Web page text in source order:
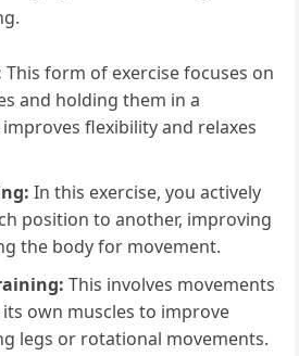
This form of exercise focuses on
and holding them in a
flexibility and relaxes
In this exercise, you actively
position to another, improving
the body for movement.
This involves movements
own muscles to improve
legs or rotational movements.